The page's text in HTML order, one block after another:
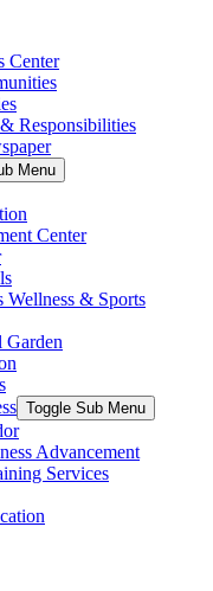
Center
Responsibilities
Menu
Center
Wellness & Sports
Garden
Toggle Sub Menu
Advancement
Services